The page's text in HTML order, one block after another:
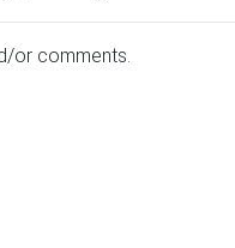
or comments.